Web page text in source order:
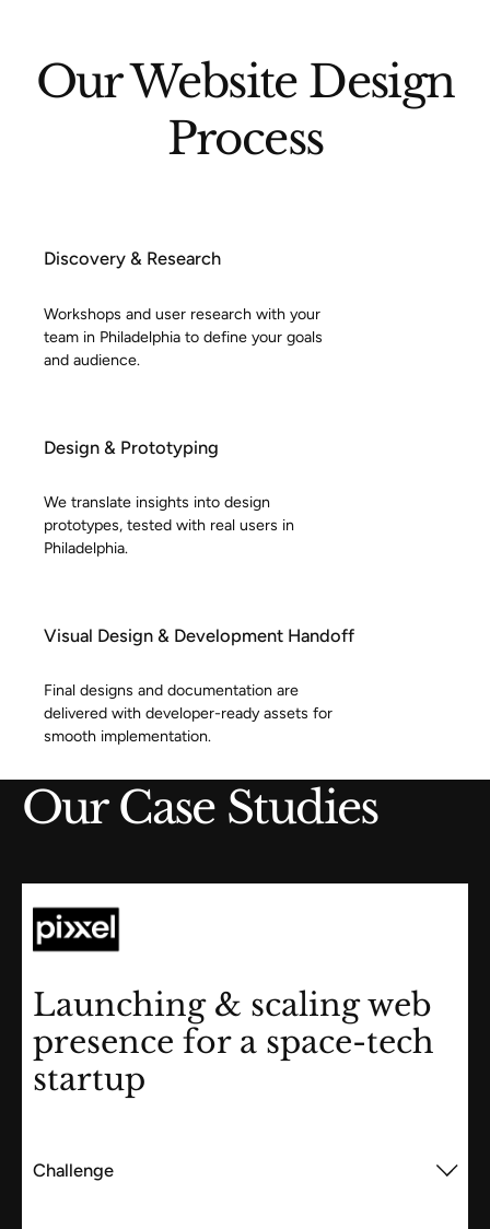
Our Website Design
Process
Discovery & Research
Workshops and user research with your
team in Philadelphia to define your goals
and audience.
Design & Prototyping
We translate insights into design
prototypes, tested with real users in
Philadelphia.
Visual Design & Development Handoff
Final designs and documentation are
delivered with developer-ready assets for
smooth implementation.
Our Case Studies
Launching & scaling web
presence for a space-tech
startup
Challenge